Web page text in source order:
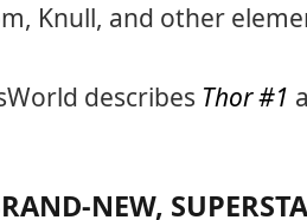
Knull, and other
describes Thor #1
NEW,